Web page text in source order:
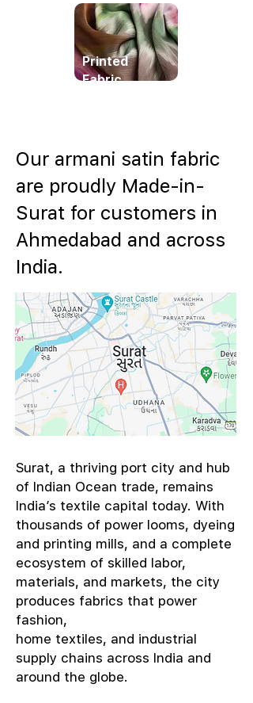
Printed
Fabric
Our armani satin fabric
are proudly Made-in-
Surat for customers in
Ahmedabad and across
India.
​Surat, a thriving port city and hub
of Indian Ocean trade, remains
India’s textile capital today. With
thousands of power looms, dyeing
and printing mills, and a complete
ecosystem of skilled labor,
materials, and markets, the city
produces fabrics that power
fashion,
home textiles, and industrial
supply chains across India and
around the globe.